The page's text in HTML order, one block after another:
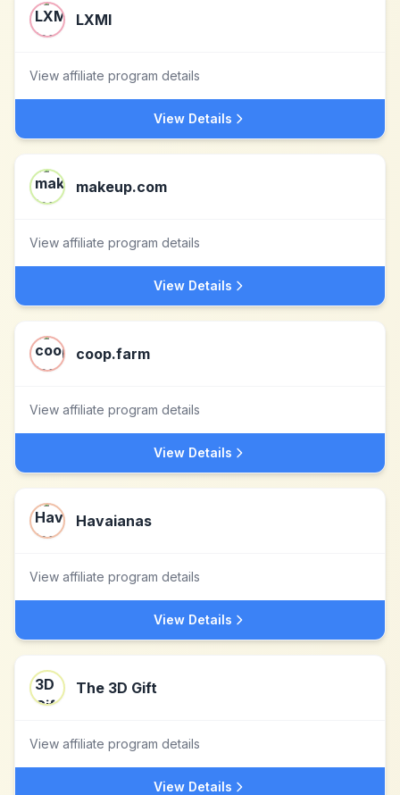
LXMI
View affiliate program details
View Details
makeup.com
View affiliate program details
View Details
coop.farm
View affiliate program details
View Details
Havaianas
View affiliate program details
View Details
The 3D Gift
View affiliate program details
View Details